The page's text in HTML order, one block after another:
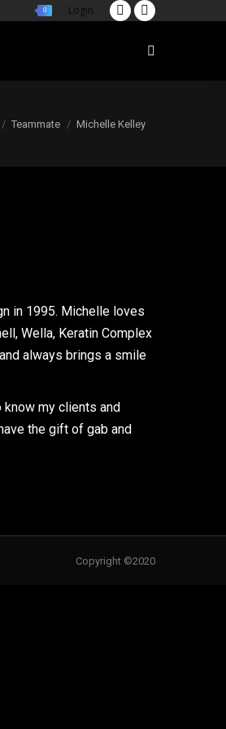
0 Login
Twitter
window
Facebook
window
Search:
here:
Teammate Michelle Kelley
in 1995. Michelle loves
Wella, Keratin Complex
always brings a smile
know my clients and
the gift of gab and
Copyright ©2020